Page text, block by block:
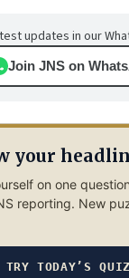
updates in our
Join JNS on
your
on one
reporting. New
TRY TODAY’S QUIZ